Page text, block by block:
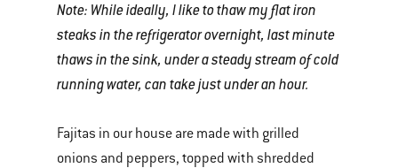
Note: While ideally, I like to thaw my flat iron
steaks in the refrigerator overnight, last minute
thaws in the sink, under a steady stream of cold
running water, can take just under an hour.
Fajitas in our house are made with grilled
onions and peppers, topped with shredded